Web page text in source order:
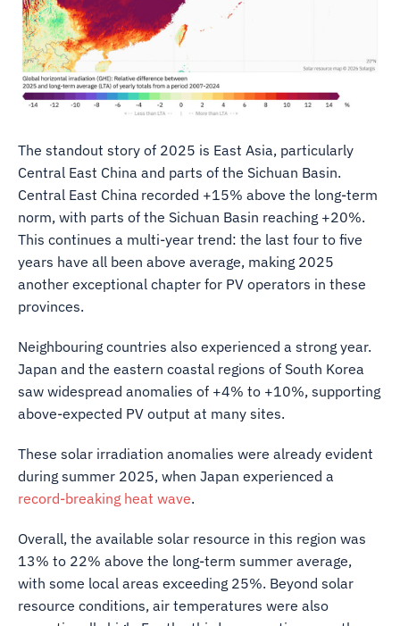
The standout story of 2025 is East Asia, particularly
Central East China and parts of the Sichuan Basin.
Central East China recorded +15% above the long-term
norm, with parts of the Sichuan Basin reaching +20%.
This continues a multi-year trend: the last four to five
years have all been above average, making 2025
another exceptional chapter for PV operators in these
provinces.
Neighbouring countries also experienced a strong year.
Japan and the eastern coastal regions of South Korea
saw widespread anomalies of +4% to +10%, supporting
above-expected PV output at many sites.
These solar irradiation anomalies were already evident
during summer 2025, when Japan experienced a
record-breaking heat wave.
Overall, the available solar resource in this region was
13% to 22% above the long-term summer average,
with some local areas exceeding 25%. Beyond solar
resource conditions, air temperatures were also